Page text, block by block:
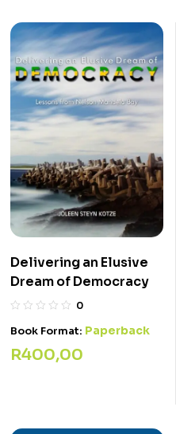
Delivering an Elusive
Dream of Democracy
0
Book Format: Paperback
R400,00